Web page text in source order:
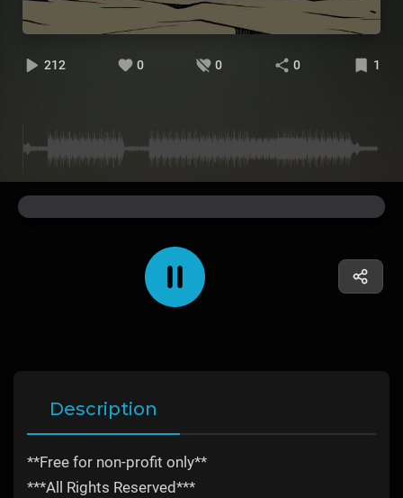
212 0 0 0 1
Description
**Free for non-profit only**
***All Rights Reserved***